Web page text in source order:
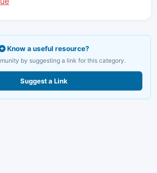
Know a useful resource?
by suggesting a link for this category.
Suggest a Link